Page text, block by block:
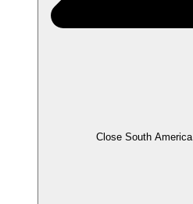
Close South America